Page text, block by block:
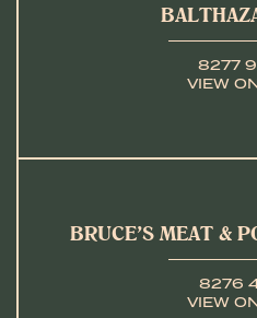
8277
VIEW
BRUCE’S MEAT &
8276
VIEW